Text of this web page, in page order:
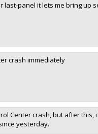
panel it lets me bring up
crash immediately
Center crash, but after
yesterday.